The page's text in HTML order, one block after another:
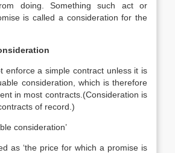
doing. Something such act or
is called a consideration for the
enforce a simple contract unless it is
consideration, which is therefore
in most contracts.(Consideration is
of record.)
consideration’
as ‘the price for which a promise is